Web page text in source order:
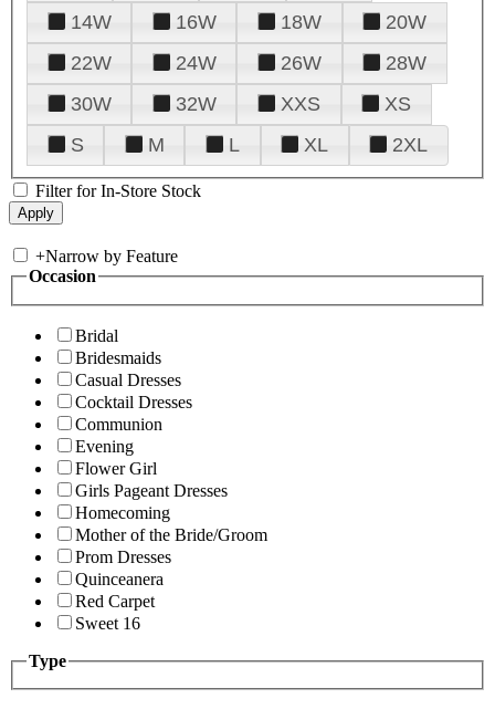
14W
16W 18W
20W
22W
24W 26W
28W
30W
32W XXS
XS
S
M L XL 2XL
Filter for In-Store Stock
+Narrow by Feature
Occasion
Bridal
Bridesmaids
Casual Dresses
Cocktail Dresses
Communion
Evening
Flower Girl
Girls Pageant Dresses
Homecoming
Mother of the Bride/Groom
Prom Dresses
Quinceanera
Red Carpet
Sweet 16
Type